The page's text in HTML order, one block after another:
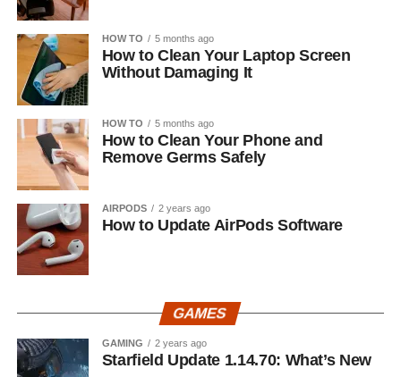
HOW TO 5 months ago
How to Clean Your Laptop Screen
Without Damaging It
HOW TO 5 months ago
How to Clean Your Phone and
Remove Germs Safely
AIRPODS 2 years ago
How to Update AirPods Software
GAMES
GAMING 2 years ago
Starfield Update 1.14.70: What’s New